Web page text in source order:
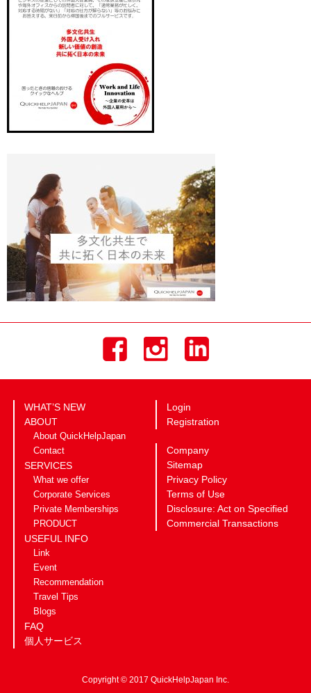
WHAT’S NEW
ABOUT
About QuickHelpJapan
Contact
SERVICES
What we offer
Corporate Services
Private Memberships
PRODUCT
USEFUL INFO
Link
Event
Recommendation
Travel Tips
Blogs
FAQ
個人サービス
Login
Registration
Company
Sitemap
Privacy Policy
Terms of Use
Disclosure: Act on Specified
Commercial Transactions
Copyright © 2017 QuickHelpJapan Inc.